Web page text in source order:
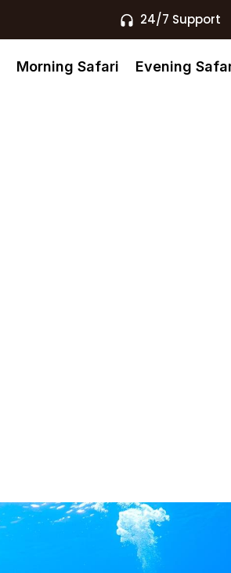
24/7 Support
Morning Safari Evening